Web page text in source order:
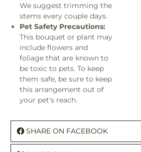
We suggest trimming the
stems every couple days.
Pet Safety Precautions:
This bouquet or plant may
include flowers and
foliage that are known to
be toxic to pets. To keep
them safe, be sure to keep
this arrangement out of
your pet's reach.
SHARE ON FACEBOOK